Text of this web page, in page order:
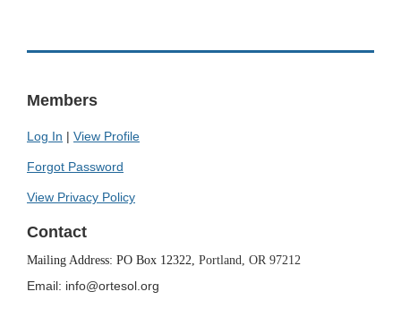
Members
Log In | View Profile
Forgot Password
View Privacy Policy
Contact
Mailing Address: PO Box 12322, Portland, OR 97212
Email: info@ortesol.org